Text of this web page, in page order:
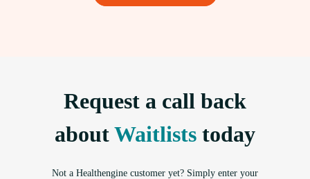
Request a call back
aboutWaitlists today
Not a Healthengine customer yet? Simply enter your